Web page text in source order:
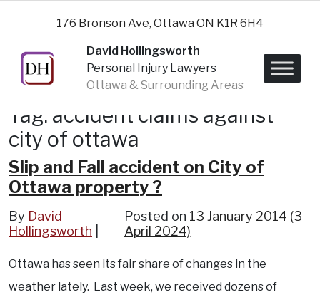
176 Bronson Ave, Ottawa ON K1R 6H4
David Hollingsworth
Personal Injury Lawyers
Ottawa & Surrounding Areas
Tag: accident claims against
city of ottawa
Slip and Fall accident on City of
Ottawa property ?
Posted on 13 January 2014 (3
April 2024)
By David
Hollingsworth
Ottawa has seen its fair share of changes in the
weather lately. Last week, we received dozens of